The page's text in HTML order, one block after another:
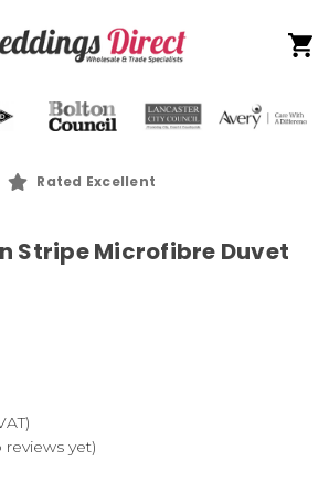
Rated Excellent
Stripe Microfibre Duvet
reviews yet)